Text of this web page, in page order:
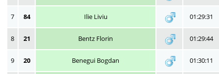
7 84 Ilie Liviu 01:29:31
8 21 Bentz Florin 01:29:44
9 20 Benegui Bogdan 01:30:11